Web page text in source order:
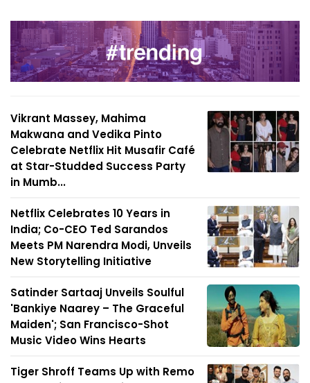
Vikrant Massey, Mahima
Makwana and Vedika Pinto
Celebrate Netflix Hit Musafir Café
at Star-Studded Success Party
in Mumb...
Netflix Celebrates 10 Years in
India; Co-CEO Ted Sarandos
Meets PM Narendra Modi, Unveils
New Storytelling Initiative
Satinder Sartaaj Unveils Soulful
'Bankiye Naarey – The Graceful
Maiden'; San Francisco-Shot
Music Video Wins Hearts
Tiger Shroff Teams Up with Remo